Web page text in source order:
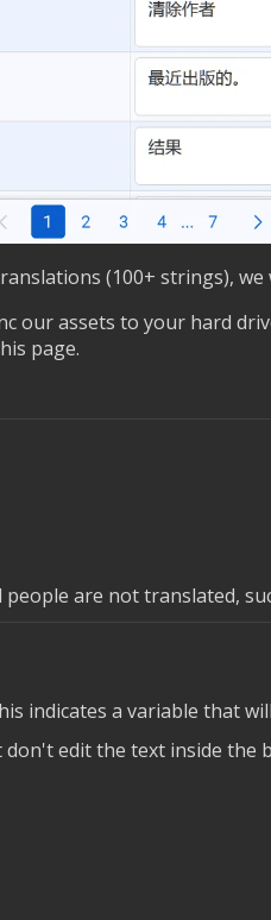
(100+ strings), we
our assets to your hard
page.
are not translated,
indicates a variable that
edit the text inside the